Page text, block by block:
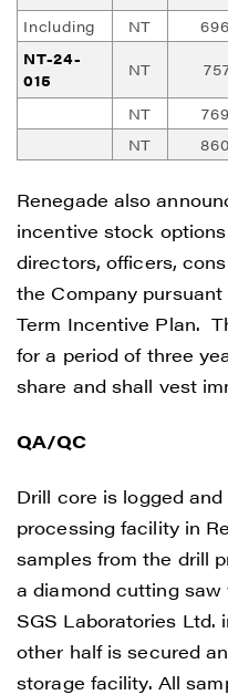
Including NT
NT-24-
015
NT
NT
NT
Renegade also
incentive stock
directors, officers,
the Company
Term Incentive Plan.
for a period of three
share and shall vest
QA/QC
Drill core is logged
processing facility in
samples from the drill
a diamond cutting
SGS Laboratories Ltd.
other half is secured
storage facility. All